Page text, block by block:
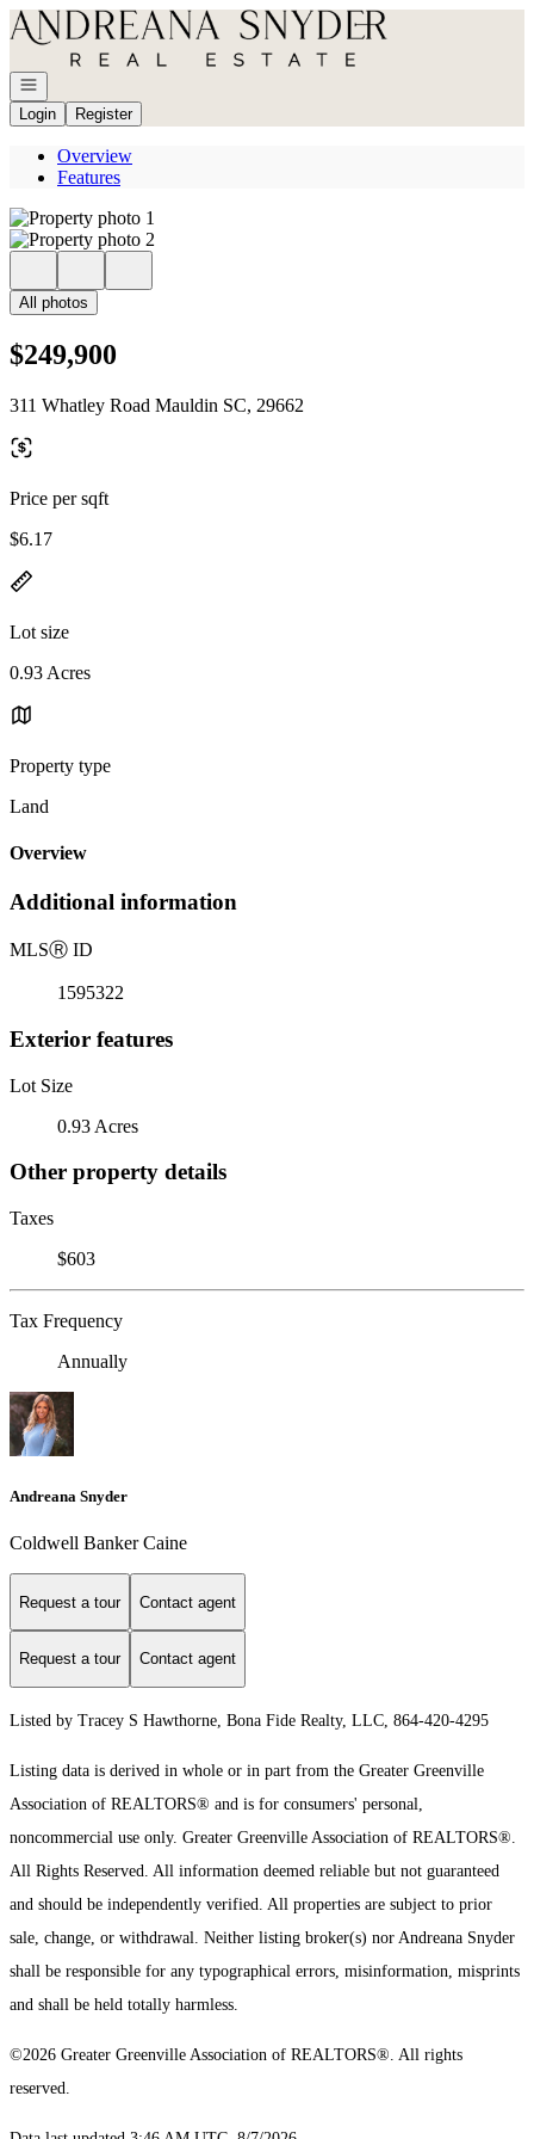
Go to: Homepage
Open navigation
Login
Register
Overview
Features
All photos
$249,900
311 Whatley Road Mauldin SC, 29662
Price per sqft
$6.17
Lot size
0.93 Acres
Property type
Land
Overview
Additional information
MLSⓇ ID
1595322
Exterior features
Lot Size
0.93 Acres
Other property details
Taxes
$603
Tax Frequency
Annually
Andreana Snyder
Coldwell Banker Caine
Request a tour Contact agent
Request a tour Contact agent
Listed by Tracey S Hawthorne, Bona Fide Realty, LLC, 864-420-4295
Listing data is derived in whole or in part from the Greater Greenville
Association of REALTORS® and is for consumers' personal,
noncommercial use only. Greater Greenville Association of REALTORS®.
All Rights Reserved. All information deemed reliable but not guaranteed
and should be independently verified. All properties are subject to prior
sale, change, or withdrawal. Neither listing broker(s) nor Andreana Snyder
shall be responsible for any typographical errors, misinformation, misprints
and shall be held totally harmless.
©2026 Greater Greenville Association of REALTORS®. All rights
reserved.